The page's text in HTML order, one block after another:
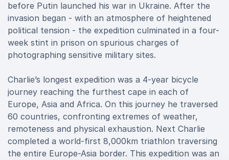
before Putin launched his war in Ukraine. After the
invasion began - with an atmosphere of heightened
political tension - the expedition culminated in a four-
week stint in prison on spurious charges of
photographing sensitive military sites.
Charlie’s longest expedition was a 4-year bicycle
journey reaching the furthest cape in each of
Europe, Asia and Africa. On this journey he traversed
60 countries, confronting extremes of weather,
remoteness and physical exhaustion. Next Charlie
completed a world-first 8,000km triathlon traversing
the entire Europe-Asia border. This expedition was an